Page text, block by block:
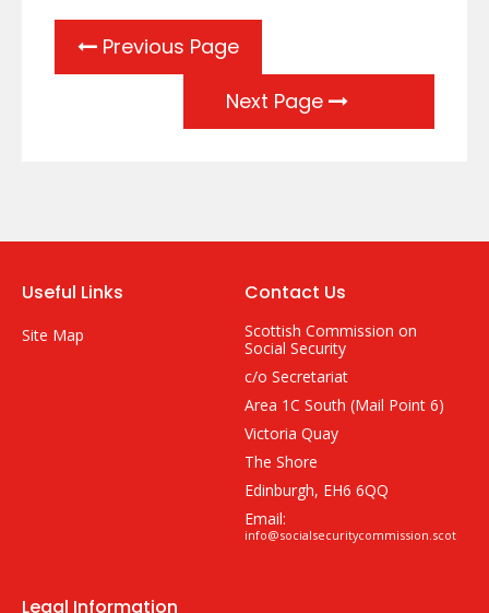
Previous Page
Next Page
Useful Links
Site Map
Contact Us
Scottish Commission on
Social Security
c/o Secretariat
Area 1C South (Mail Point 6)
Victoria Quay
The Shore
Edinburgh, EH6 6QQ
Email:
info@socialsecuritycommission.scot
Legal Information